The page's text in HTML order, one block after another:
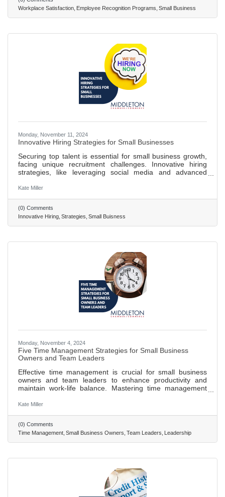
of employees quitting when recognized. Implementing an
effective recognition system involves setting clear goals,
ensuring
Workplace Satisfaction Employee Recognition Programs Small Business
Monday, November 11, 2024
Innovative Hiring Strategies for Small Businesses
Securing top talent is essential for small business growth,
facing unique recruitment challenges. Innovative hiring
strategies, like leveraging social media and advanced
competitive edge. Over 71% of recruiters use social media
with candidates in a relaxed environment. AI-driven
applicant tracking systems improve efficiency in identifying
ideal candidates. Creating a strong employer brand is
crucial for
Kate Miller
(0) Comments
Innovative Hiring Strategies Small Buisness
Monday, November 4, 2024
Five Time Management Strategies for Small Business
Owners and Team Leaders
Effective time management is crucial for small business
owners and team leaders to enhance productivity and
maintain work-life balance. Mastering time management
overwhelmed, ensuring long-term success. The
Pomodoro Technique boosts focus and productivity by
breaking work into intervals with scheduled breaks. Time-
blocking allows for dedicated focus on
Kate Miller
(0) Comments
Time Management Small Business Owners Team Leaders Leadership